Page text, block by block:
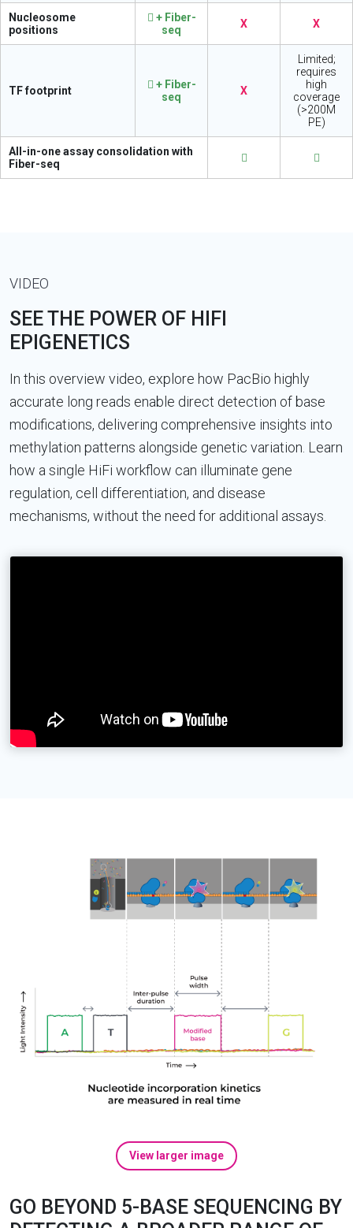
Nucleosome
positions
+ Fiber-
seq
X X
TF footprint
+ Fiber-
seq
X
Limited;
requires
high
coverage
(>200M
PE)
All-in-one assay consolidation with
Fiber-seq
VIDEO
SEE THE POWER OF HIFI
EPIGENETICS
In this overview video, explore how PacBio highly
accurate long reads enable direct detection of base
modifications, delivering comprehensive insights into
methylation patterns alongside genetic variation. Learn
how a single HiFi workflow can illuminate gene
regulation, cell differentiation, and disease
mechanisms, without the need for additional assays.
View larger image
GO BEYOND 5-BASE SEQUENCING BY